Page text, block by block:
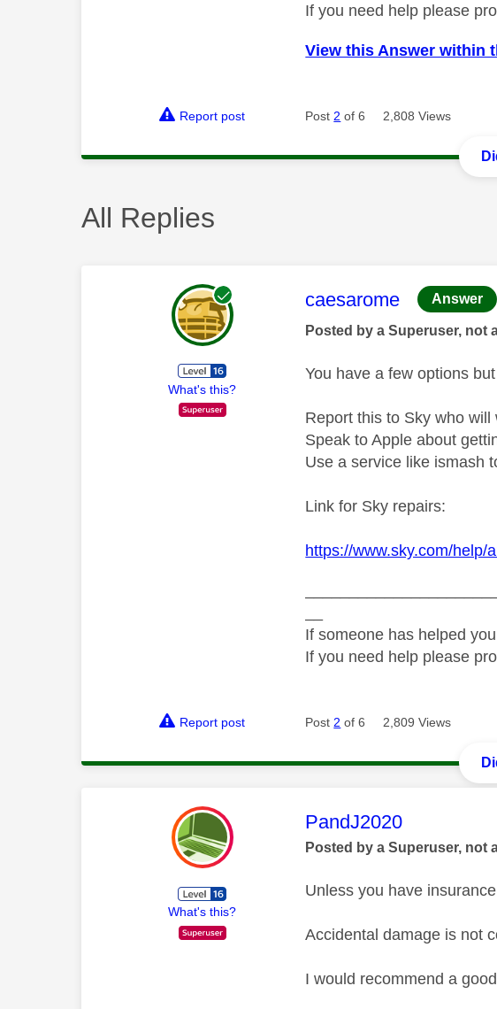
If you need help please
View this Answer within
Report post Post 2 of 6 2,808 Views
All Replies
What's this?
This message was
caesarome Answer
Posted by a Superuser, not
You have a few options
Report this to Sky who
Speak to Apple about
Use a service like ismash
Link for Sky repairs:
https://www.sky.com/help/
If someone has helped
If you need help please
Report post Post2 of 6 2,809 Views
What's this?
This message was
PandJ2020
Posted by a Superuser, not
Unless you have
Accidental damage is not
I would recommend a